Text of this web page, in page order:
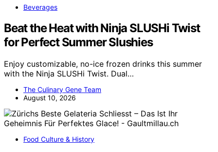
Beverages
Beat the Heat with Ninja SLUSHi Twist
for Perfect Summer Slushies
Enjoy customizable, no-ice frozen drinks this summer
with the Ninja SLUSHi Twist. Dual…
The Culinary Gene Team
August 10, 2026
Food Culture & History